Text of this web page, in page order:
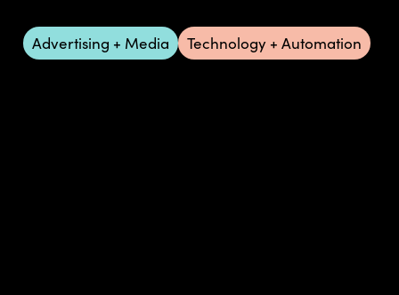
Advertising + Media Technology + Automation